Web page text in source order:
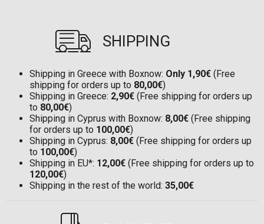
SHIPPING
Shipping in Greece with Boxnow: Only 1,90€ (Free
shipping for orders up to 80,00€)
Shipping in Greece: 2,90€ (Free shipping for orders up
to 80,00€)
Shipping in Cyprus with Boxnow: 8,00€ (Free shipping
for orders up to 100,00€)
Shipping in Cyprus: 8,00€ (Free shipping for orders up
to 100,00€)
Shipping in EU*: 12,00€ (Free shipping for orders up to
120,00€)
Shipping in the rest of the world: 35,00€